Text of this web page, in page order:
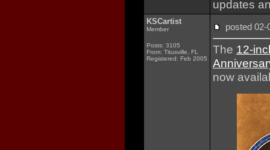
updates
KSCartist
Member
Posts: 3105
From: Titusville, FL
Registered: Feb 2005
posted
The 12-
now